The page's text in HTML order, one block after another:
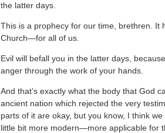
the latter days.
This is a prophecy for our time, brethren. It
Church—for all of us.
Evil will befall you in the latter days,
anger through the work of your hands.
And that’s exactly what the body that God
ancient nation which rejected the very
parts of it are okay, but you know, I think
little bit more modern—more applicable for